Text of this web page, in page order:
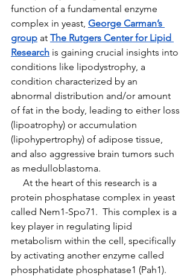
function of a fundamental enzyme
complex in yeast, George Carman’s
group at The Rutgers Center for Lipid
Research is gaining crucial insights into
conditions like lipodystrophy, a
condition characterized by an
abnormal distribution and/or amount
of fat in the body, leading to either loss
(lipoatrophy) or accumulation
(lipohypertrophy) of adipose tissue,
and also aggressive brain tumors such
as medulloblastoma.
At the heart of this research is a
protein phosphatase complex in yeast
called Nem1-Spo71.  This complex is a
key player in regulating lipid
metabolism within the cell, specifically
by activating another enzyme called
phosphatidate phosphatase1 (Pah1).